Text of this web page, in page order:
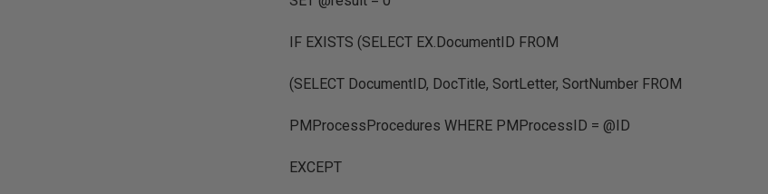
IF EXISTS (SELECT EX.DocumentID FROM
(SELECT DocumentID, DocTitle, SortLetter, SortNumber FROM
PMProcessProcedures WHERE PMProcessID = @ID
EXCEPT